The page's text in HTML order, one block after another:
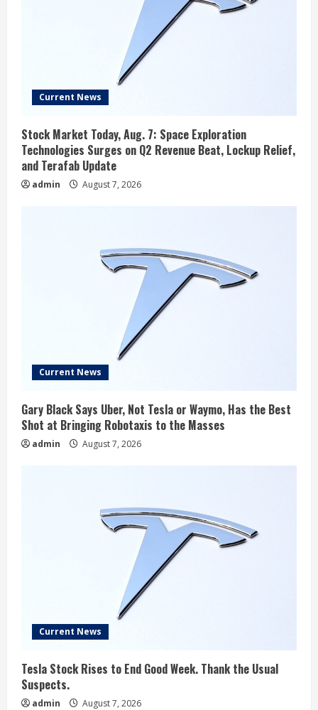
Current News
Stock Market Today, Aug. 7: Space Exploration
Technologies Surges on Q2 Revenue Beat, Lockup Relief,
and Terafab Update
admin August 7, 2026
Current News
Gary Black Says Uber, Not Tesla or Waymo, Has the Best
Shot at Bringing Robotaxis to the Masses
admin August 7, 2026
Current News
Tesla Stock Rises to End Good Week. Thank the Usual
Suspects.
admin August 7, 2026